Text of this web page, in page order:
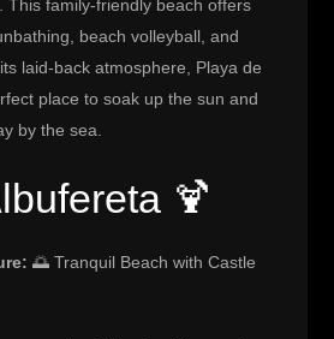
This family-friendly beach offers
beach volleyball, and
laid-back atmosphere, Playa de
place to soak up the sun and
by the sea.
🍹
🌅 Tranquil Beach with Castle